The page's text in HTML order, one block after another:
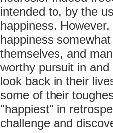
intended to, by the
happiness.
happiness
themselves, and
worthy pursuit in
look back in their
some of their
"happiest" in
challenge and